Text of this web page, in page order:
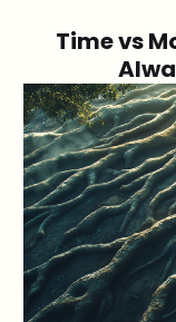
Time vs